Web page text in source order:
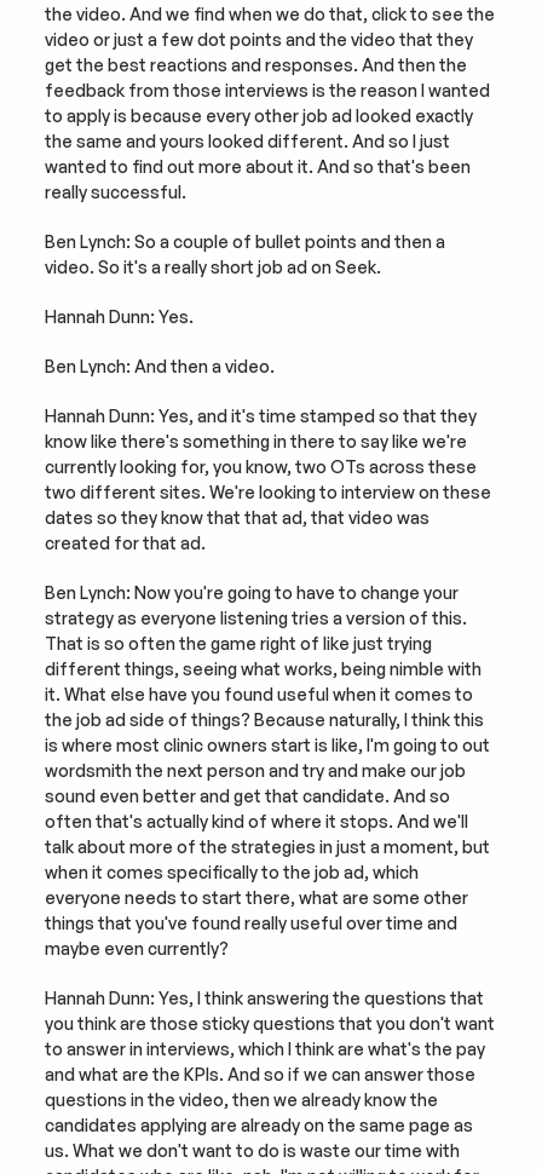
the video. And we find when we do that, click to see the
video or just a few dot points and the video that they
get the best reactions and responses. And then the
feedback from those interviews is the reason I wanted
to apply is because every other job ad looked exactly
the same and yours looked different. And so I just
wanted to find out more about it. And so that's been
really successful.
Ben Lynch: So a couple of bullet points and then a
video. So it's a really short job ad on Seek.
Hannah Dunn: Yes.
Ben Lynch: And then a video.
Hannah Dunn: Yes, and it's time stamped so that they
know like there's something in there to say like we're
currently looking for, you know, two OTs across these
two different sites. We're looking to interview on these
dates so they know that that ad, that video was
created for that ad.
Ben Lynch: Now you're going to have to change your
strategy as everyone listening tries a version of this.
That is so often the game right of like just trying
different things, seeing what works, being nimble with
it. What else have you found useful when it comes to
the job ad side of things? Because naturally, I think this
is where most clinic owners start is like, I'm going to out
wordsmith the next person and try and make our job
sound even better and get that candidate. And so
often that's actually kind of where it stops. And we'll
talk about more of the strategies in just a moment, but
when it comes specifically to the job ad, which
everyone needs to start there, what are some other
things that you've found really useful over time and
maybe even currently?
Hannah Dunn: Yes, I think answering the questions that
you think are those sticky questions that you don't want
to answer in interviews, which I think are what's the pay
and what are the KPIs. And so if we can answer those
questions in the video, then we already know the
candidates applying are already on the same page as
us. What we don't want to do is waste our time with